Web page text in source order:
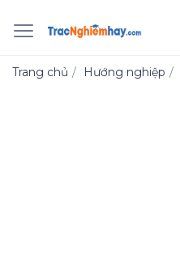
Trang chủ Hướng nghiệp